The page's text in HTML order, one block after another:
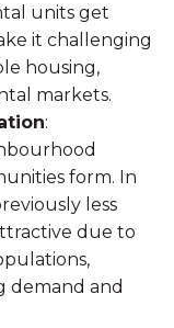
units get
it challenging
housing,
markets.
:
form. In
less
due to
demand and